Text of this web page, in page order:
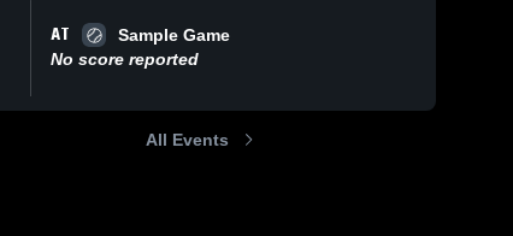
AT
Sample Game
No score reported
All Events